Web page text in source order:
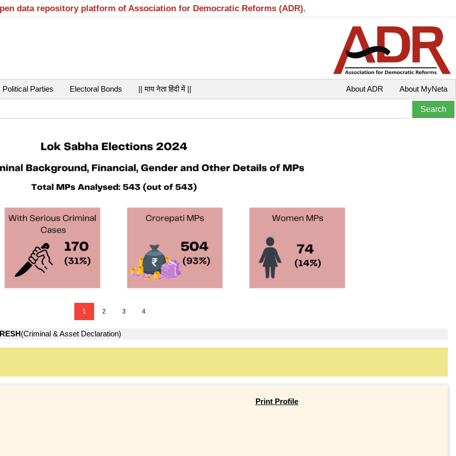
data repository platform of Association for Democratic Reforms (ADR).
Political Parties Electoral Bonds || माय नेता हिंदी में || About MyNeta
About ADR
1 2 3 4
(Criminal & Asset Declaration)
Print Profile